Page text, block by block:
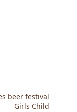
beer festival
Girls Child